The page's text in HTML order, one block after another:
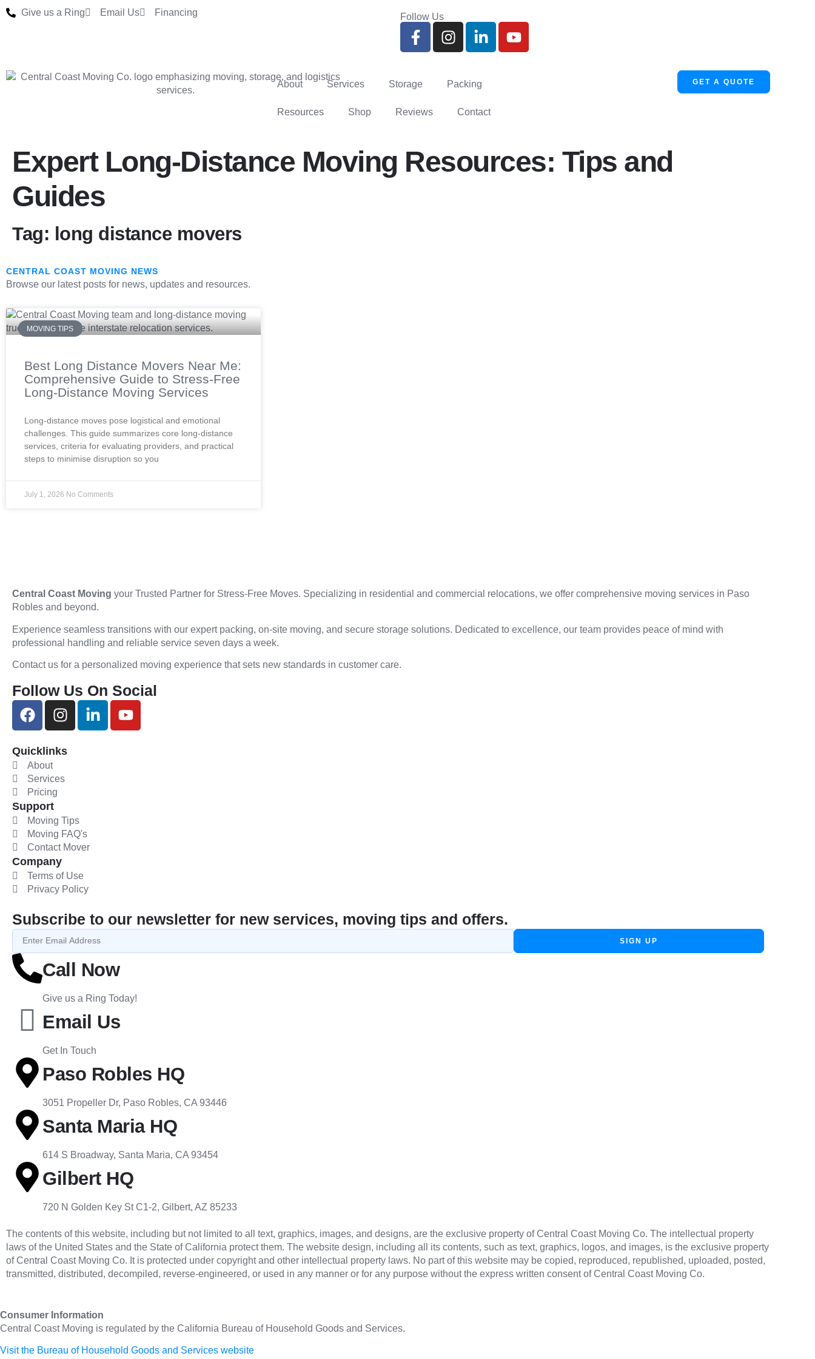
Give us a Ring Email Us Financing Follow Us
About Services Storage Packing
Resources Shop Reviews Contact
GET A QUOTE
Expert Long-Distance Moving Resources: Tips and
Guides
Tag: long distance movers
CENTRAL COAST MOVING NEWS
Browse our latest posts for news, updates and resources.
MOVING TIPS
Best Long Distance Movers Near Me:
Comprehensive Guide to Stress-Free
Long-Distance Moving Services
Long-distance moves pose logistical and emotional
challenges. This guide summarizes core long-distance
services, criteria for evaluating providers, and practical
steps to minimise disruption so you
July 1, 2026 No Comments
Central Coast Moving your Trusted Partner for Stress-Free Moves. Specializing in residential and commercial relocations, we offer comprehensive moving services in Paso
Robles and beyond.
Experience seamless transitions with our expert packing, on-site moving, and secure storage solutions. Dedicated to excellence, our team provides peace of mind with
professional handling and reliable service seven days a week.
Contact us for a personalized moving experience that sets new standards in customer care.
Follow Us On Social
Quicklinks
About
Services
Pricing
Support
Moving Tips
Moving FAQ's
Contact Mover
Company
Terms of Use
Privacy Policy
Subscribe to our newsletter for new services, moving tips and offers.
SIGN UP
Call Now
Give us a Ring Today!
Email Us
Get In Touch
Paso Robles HQ
3051 Propeller Dr, Paso Robles, CA 93446
Santa Maria HQ
614 S Broadway, Santa Maria, CA 93454
Gilbert HQ
720 N Golden Key St C1-2, Gilbert, AZ 85233
The contents of this website, including but not limited to all text, graphics, images, and designs, are the exclusive property of Central Coast Moving Co. The intellectual property
laws of the United States and the State of California protect them. The website design, including all its contents, such as text, graphics, logos, and images, is the exclusive property
of Central Coast Moving Co. It is protected under copyright and other intellectual property laws. No part of this website may be copied, reproduced, republished, uploaded, posted,
transmitted, distributed, decompiled, reverse-engineered, or used in any manner or for any purpose without the express written consent of Central Coast Moving Co.
Consumer Information
Central Coast Moving is regulated by the California Bureau of Household Goods and Services.
Visit the Bureau of Household Goods and Services website